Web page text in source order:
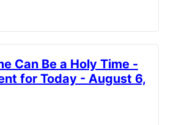
Can Be a Holy Time -
for Today - August 6,